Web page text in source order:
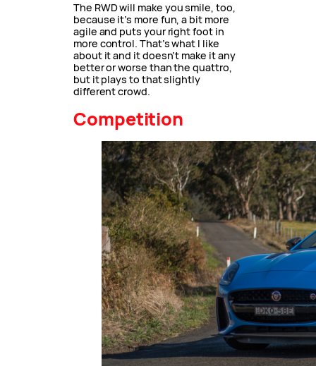
The RWD will make you smile, too,
because it’s more fun, a bit more
agile and puts your right foot in
more control. That’s what I like
about it and it doesn’t make it any
better or worse than the quattro,
but it plays to that slightly
different crowd.
Competition